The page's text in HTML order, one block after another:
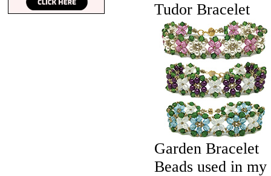
Tudor Bracelet
Garden Bracelet
Beads used in my